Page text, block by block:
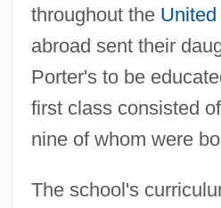
throughout the
abroad sent their
Porter's to be
first class consisted
nine of whom were
The school's